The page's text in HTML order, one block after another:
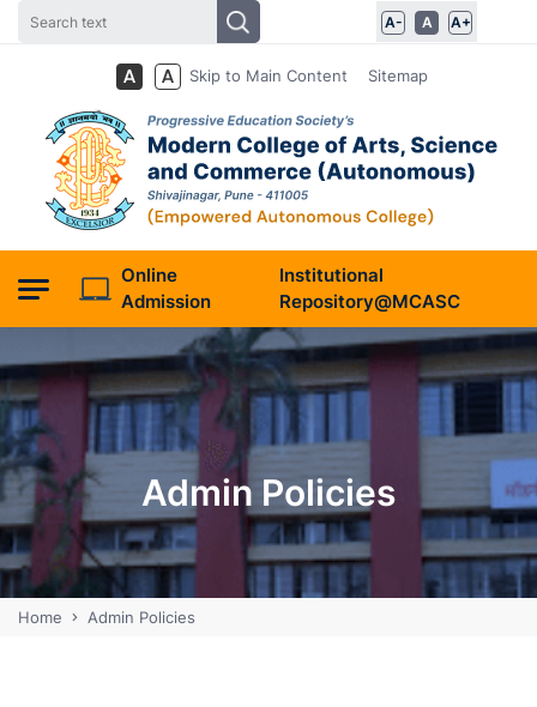
A- A A+
Skip to Main Content Sitemap
Online
Admission
Institutional
Repository@MCASC
Admin Policies
Home Admin Policies